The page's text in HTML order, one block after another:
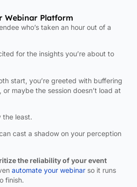
Webinar Platform
who’s taken an hour out of a
for the insights you’re about to
start, you’re greeted with buffering
or maybe the session doesn’t load at
the least.
cast a shadow on your perception
the reliability of your event
automate your webinar so it runs
finish.